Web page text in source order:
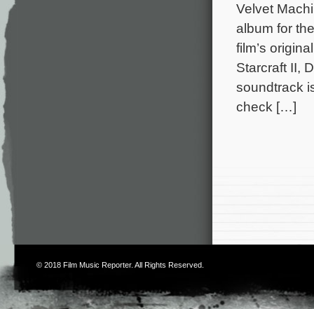
Velvet
album for
film’s
Starcraft II,
soundtrack
check […]
© 2018 Film Music Reporter. All Rights Reserved.